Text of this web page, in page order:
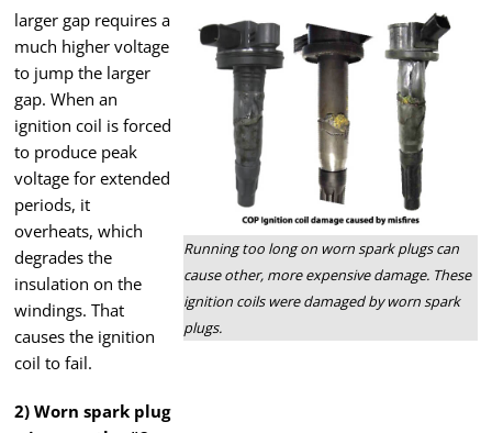
Running too long on worn spark plugs can
cause other, more expensive damage. These
ignition coils were damaged by worn spark
plugs.
larger gap requires a
much higher voltage
to jump the larger
gap. When an
ignition coil is forced
to produce peak
voltage for extended
periods, it
overheats, which
degrades the
insulation on the
windings. That
causes the ignition
coil to fail.
2) Worn spark plug